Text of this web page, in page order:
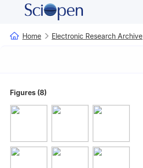
Home Electronic Research Archive
Figures (8)